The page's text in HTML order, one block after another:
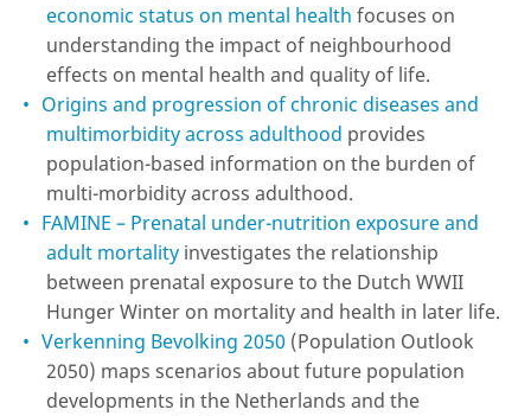
economic status on mental health focuses on
understanding the impact of neighbourhood
effects on mental health and quality of life.
Origins and progression of chronic diseases and
multimorbidity across adulthood provides
population-based information on the burden of
multi-morbidity across adulthood.
FAMINE – Prenatal under-nutrition exposure and
adult mortality investigates the relationship
between prenatal exposure to the Dutch WWII
Hunger Winter on mortality and health in later life.
Verkenning Bevolking 2050 (Population Outlook
2050) maps scenarios about future population
developments in the Netherlands and the